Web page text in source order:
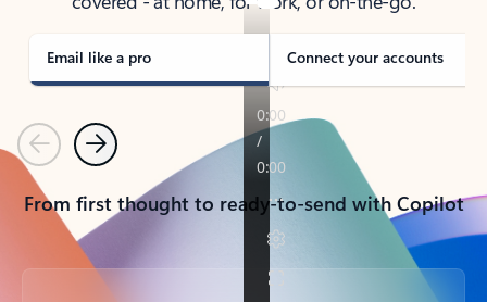
Email like a pro Connect your accounts
PreviousNext
From first thought to ready-to-send with Copilot